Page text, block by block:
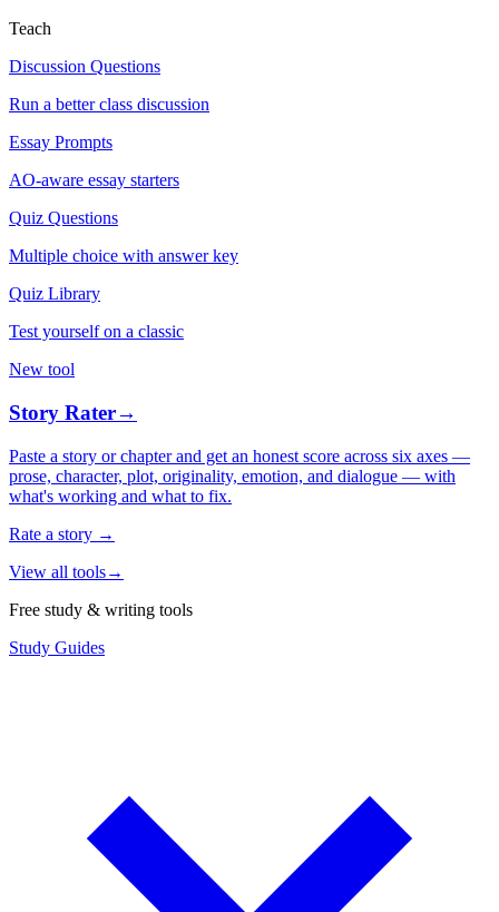
Teach
Discussion Questions
Run a better class discussion
Essay Prompts
AO-aware essay starters
Quiz Questions
Multiple choice with answer key
Quiz Library
Test yourself on a classic
New tool
Story Rater→
Paste a story or chapter and get an honest score across six axes —
prose, character, plot, originality, emotion, and dialogue — with
what's working and what to fix.
Rate a story →
View all tools→
Free study & writing tools
Study Guides